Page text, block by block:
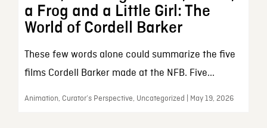
a Frog and a Little Girl: The
World of Cordell Barker
These few words alone could summarize the five
films Cordell Barker made at the NFB. Five...
Animation, Curator’s Perspective, Uncategorized | May 19, 2026